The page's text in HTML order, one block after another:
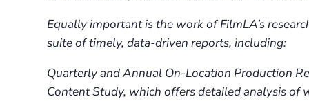
Equally important is the work of FilmLA’s
suite of timely, data-driven reports, including:
Quarterly and Annual On-Location Production
Content Study, which offers detailed analysis of